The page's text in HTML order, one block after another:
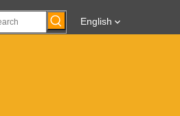
English